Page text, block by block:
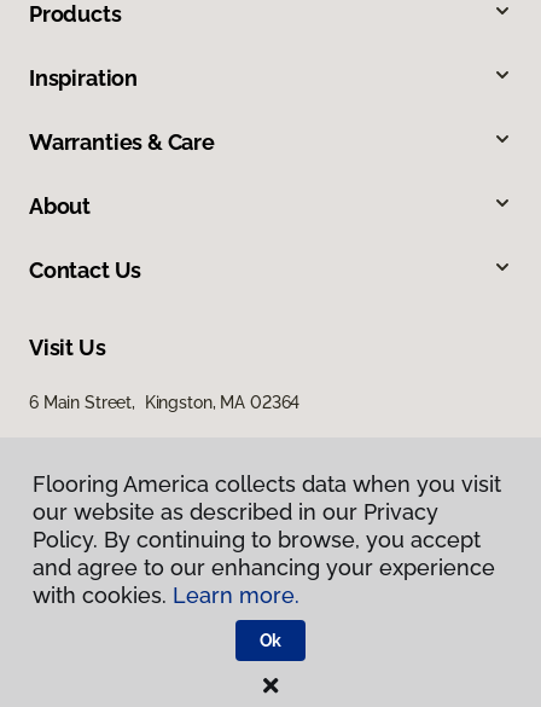
Products
Inspiration
Warranties & Care
About
Contact Us
Visit Us
6 Main Street, Kingston, MA 02364
Privacy Policy
Terms & Conditions
Flooring America.
Flooring America collects data when you visit
our website as described in our Privacy
Policy. By continuing to browse, you accept
and agree to our enhancing your experience
with cookies. Learn more.
Ok